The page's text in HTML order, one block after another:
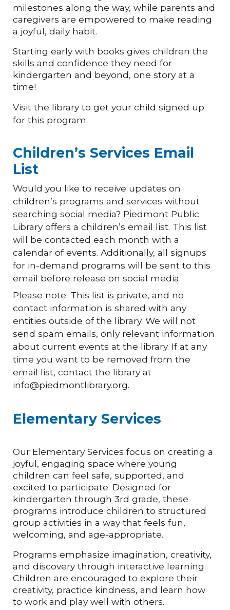
milestones along the way, while parents and
caregivers are empowered to make reading
a joyful, daily habit.
Starting early with books gives children the
skills and confidence they need for
kindergarten and beyond, one story at a
time!
Visit the library to get your child signed up
for this program.
Children’s Services Email
List
Would you like to receive updates on
children’s programs and services without
searching social media? Piedmont Public
Library offers a children’s email list. This list
will be contacted each month with a
calendar of events. Additionally, all signups
for in-demand programs will be sent to this
email before release on social media.
Please note: This list is private, and no
contact information is shared with any
entities outside of the library. We will not
send spam emails, only relevant information
about current events at the library. If at any
time you want to be removed from the
email list, contact the library at
info@piedmontlibrary.org.
Elementary Services
Our Elementary Services focus on creating a
joyful, engaging space where young
children can feel safe, supported, and
excited to participate. Designed for
kindergarten through 3rd grade, these
programs introduce children to structured
group activities in a way that feels fun,
welcoming, and age-appropriate.
Programs emphasize imagination, creativity,
and discovery through interactive learning.
Children are encouraged to explore their
creativity, practice kindness, and learn how
to work and play well with others.